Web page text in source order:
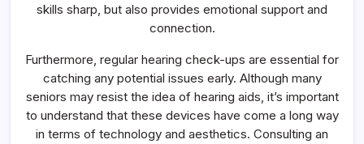
skills sharp, but also provides emotional support and
connection.
Furthermore, regular hearing check-ups are essential for
catching any potential issues early. Although many
seniors may resist the idea of hearing aids, it’s important
to understand that these devices have come a long way
in terms of technology and aesthetics. Consulting an